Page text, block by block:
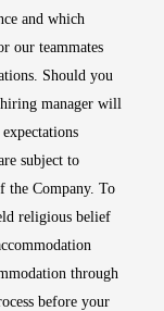
and which
our teammates
Should you
manager will
subject to
the Company. To
religious belief
through
before your